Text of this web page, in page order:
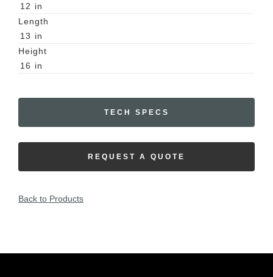
12 in
Length
13 in
Height
16 in
TECH SPECS
REQUEST A QUOTE
Back to Products